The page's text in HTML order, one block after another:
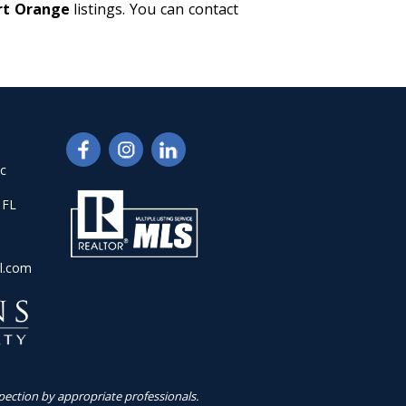
Orange listings. You can contact
by appropriate professionals.